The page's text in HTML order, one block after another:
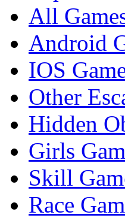
All
Android
IOS
Other
Hidden
Girls
Skill
Race